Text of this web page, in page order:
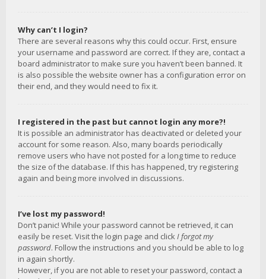
Why can’t I login?
There are several reasons why this could occur. First, ensure
your username and password are correct. If they are, contact a
board administrator to make sure you haven’t been banned. It
is also possible the website owner has a configuration error on
their end, and they would need to fix it.
I registered in the past but cannot login any more?!
It is possible an administrator has deactivated or deleted your
account for some reason. Also, many boards periodically
remove users who have not posted for a long time to reduce
the size of the database. If this has happened, try registering
again and being more involved in discussions.
I’ve lost my password!
Don’t panic! While your password cannot be retrieved, it can
easily be reset. Visit the login page and clickI forgot my
password. Follow the instructions and you should be able to log
in again shortly.
However, if you are not able to reset your password, contact a